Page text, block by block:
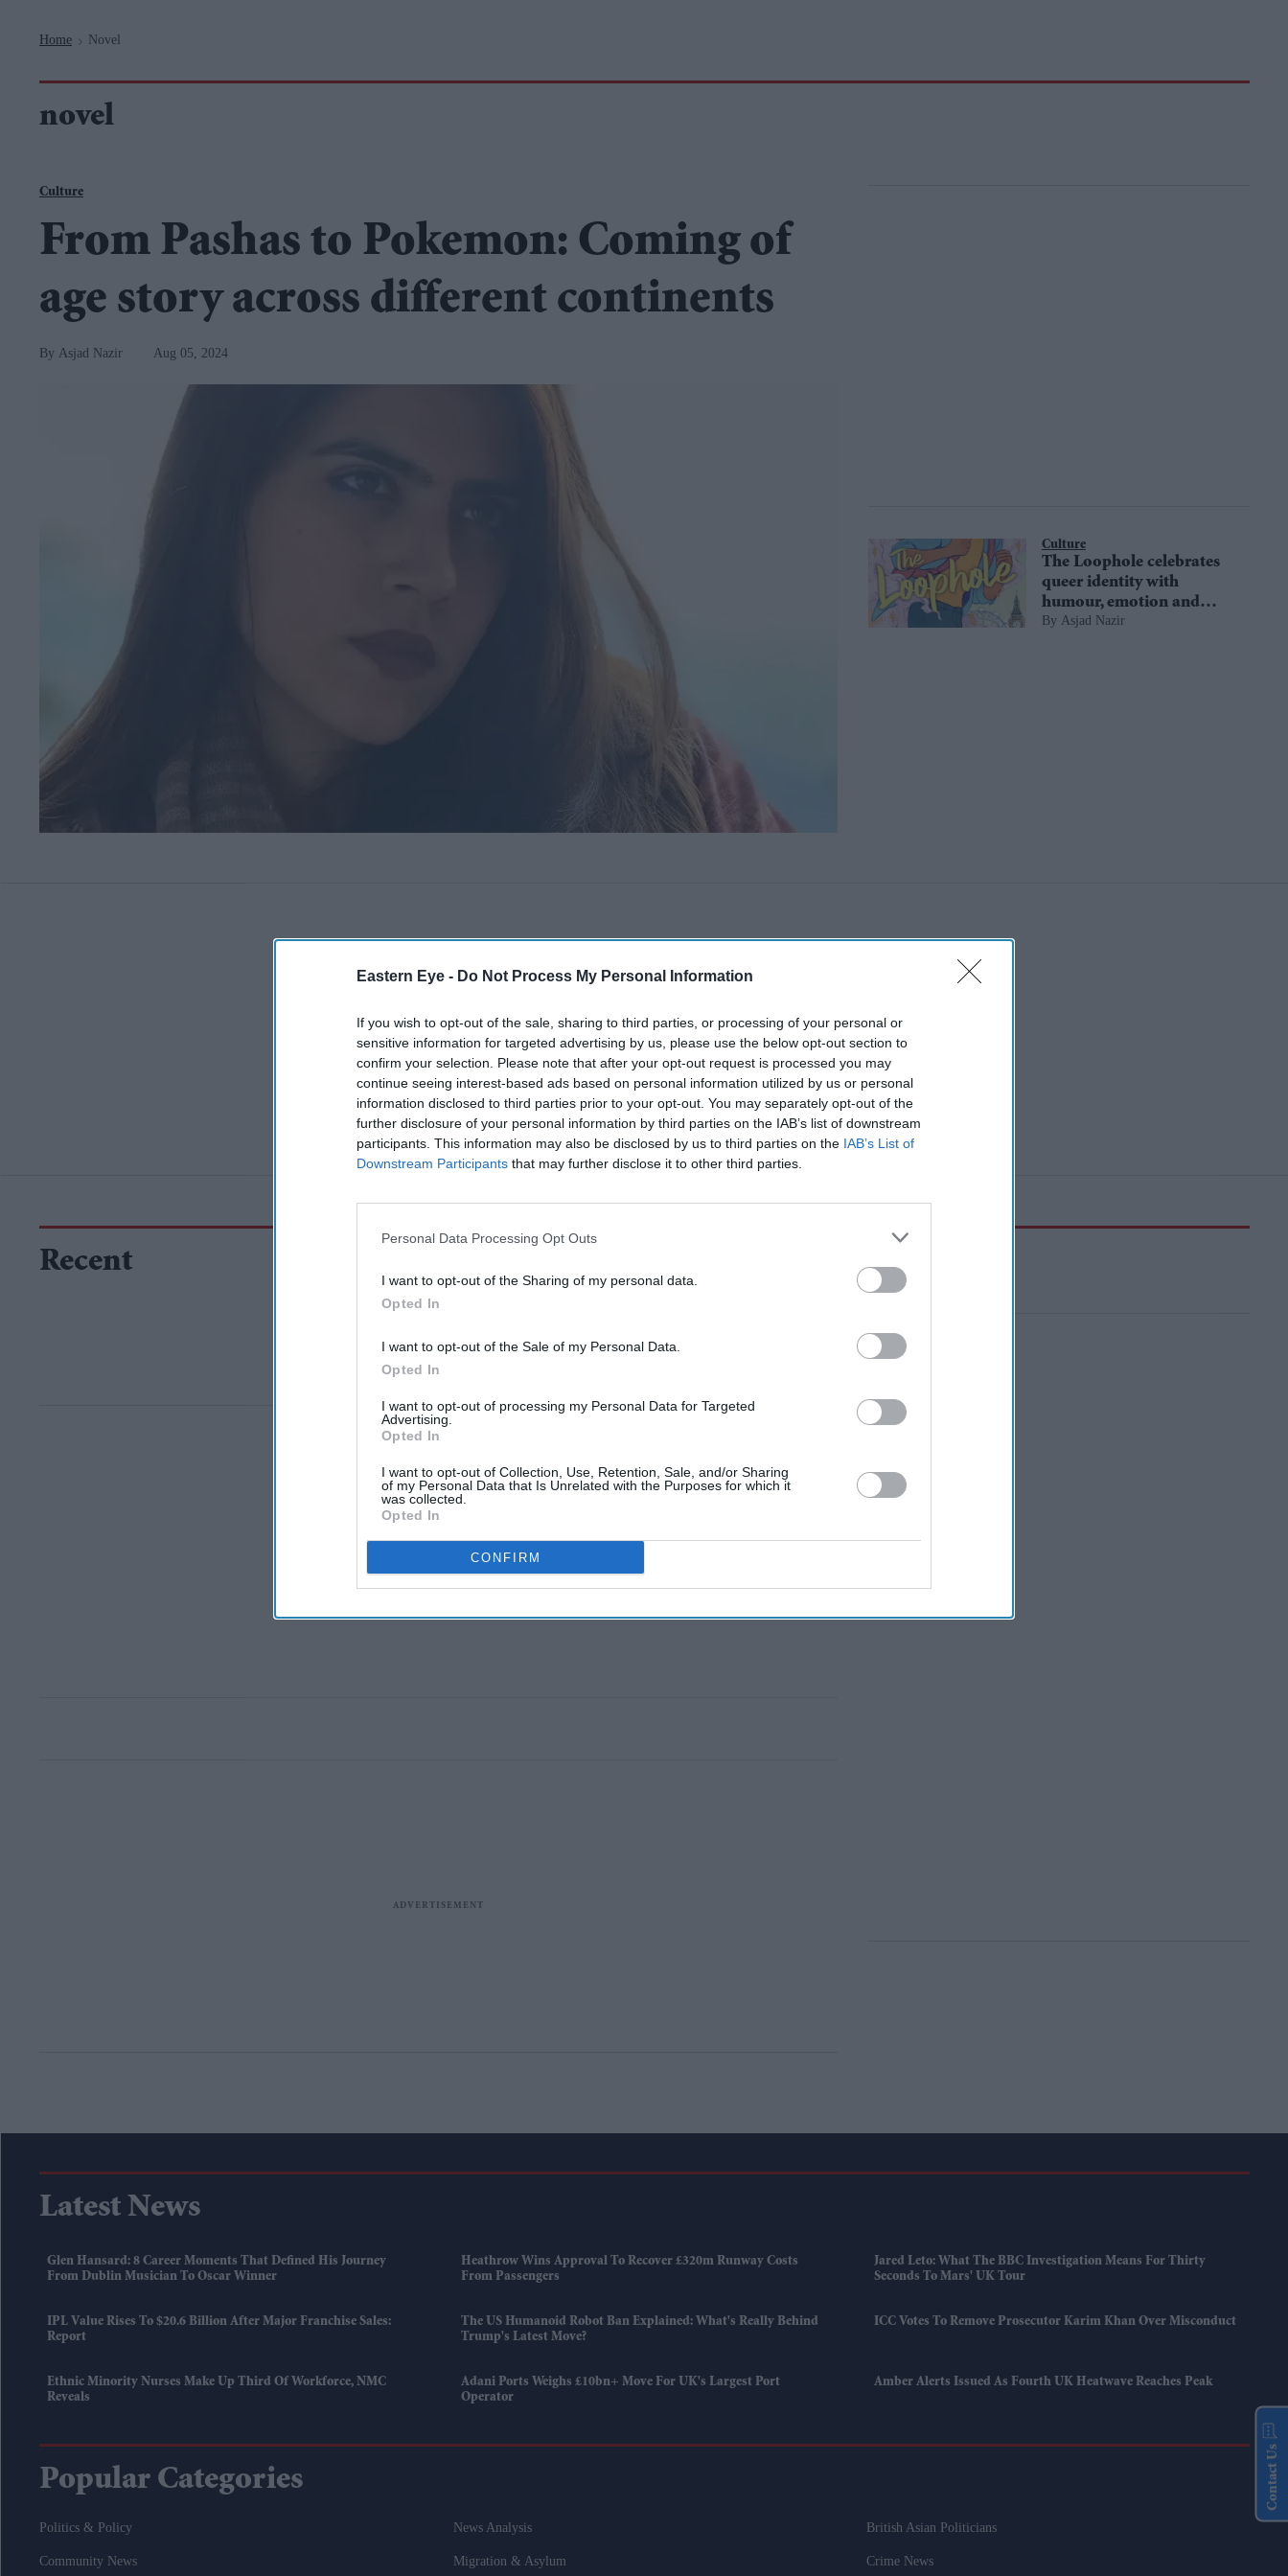
Eastern Eye - Do Not Process My Personal Information
If you wish to opt-out of the sale, sharing to third parties, or processing of your personal or
sensitive information for targeted advertising by us, please use the below opt-out section to
confirm your selection. Please note that after your opt-out request is processed you may
continue seeing interest-based ads based on personal information utilized by us or personal
information disclosed to third parties prior to your opt-out. You may separately opt-out of the
further disclosure of your personal information by third parties on the IAB’s list of downstream
participants. This information may also be disclosed by us to third parties on the IAB’s List of
Downstream Participants that may further disclose it to other third parties.
Personal Data Processing Opt Outs
I want to opt-out of the Sharing of my personal data.
Opted In
I want to opt-out of the Sale of my Personal Data.
Opted In
I want to opt-out of processing my Personal Data for Targeted
Advertising.
Opted In
I want to opt-out of Collection, Use, Retention, Sale, and/or Sharing
of my Personal Data that Is Unrelated with the Purposes for which it
was collected.
Opted In
CONFIRM
Home > Novel
novel
Culture
From Pashas to Pokemon: Coming of
age story across different continents
Asjad Nazir Aug 05, 2024
Culture
The Loophole celebrates
queer identity with
humour, emotion and
magic
Asjad Nazir
Recent
Latest News
Glen Hansard: 8 Career Moments That Defined His Journey
From Dublin Musician To Oscar Winner
Heathrow Wins Approval To Recover £320m Runway Costs
From Passengers
Jared Leto: What The BBC Investigation Means For Thirty
Seconds To Mars' UK Tour
IPL Value Rises To $20.6 Billion After Major Franchise Sales:
Report
The US Humanoid Robot Ban Explained: What's Really Behind
Trump's Latest Move?
ICC Votes To Remove Prosecutor Karim Khan Over Misconduct
Ethnic Minority Nurses Make Up Third Of Workforce, NMC
Reveals
Adani Ports Weighs £10bn+ Move For UK's Largest Port
Operator
Amber Alerts Issued As Fourth UK Heatwave Reaches Peak
Popular Categories
Politics & Policy News Analysis British Asian Politicians
Community News Migration & Asylum Crime News
Contact Us